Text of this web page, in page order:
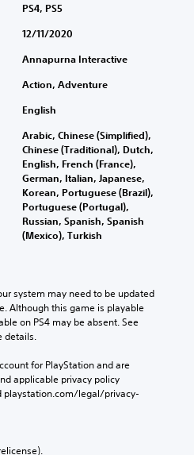
PS4, PS5
12/11/2020
Annapurna Interactive
Action, Adventure
English
Arabic, Chinese (Simplified),
Chinese (Traditional), Dutch,
English, French (France),
German, Italian, Japanese,
Korean, Portuguese (Brazil),
Portuguese (Portugal),
Russian, Spanish, Spanish
(Mexico), Turkish
system may need to be updated
Although this game is playable
on PS4 may be absent. See
details.
for PlayStation and are
applicable privacy policy
playstation.com/legal/privacy-